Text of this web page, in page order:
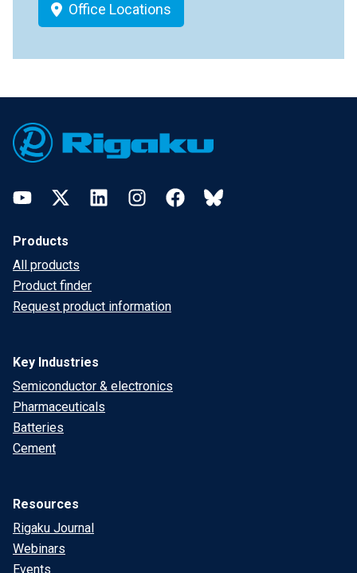
Office Locations
YouTubeTwitter LinkedInInstagramFacebookBluesky
Products
All products
Product finder
Request product information
Key Industries
Semiconductor & electronics
Pharmaceuticals
Batteries
Cement
Resources
Rigaku Journal
Webinars
Events